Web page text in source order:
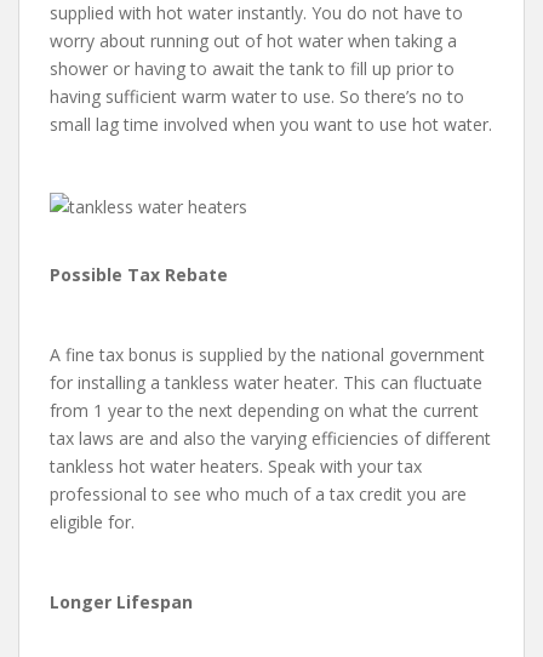
supplied with hot water instantly. You do not have to
worry about running out of hot water when taking a
shower or having to await the tank to fill up prior to
having sufficient warm water to use. So there’s no to
small lag time involved when you want to use hot water.
Possible Tax Rebate
A fine tax bonus is supplied by the national government
for installing a tankless water heater. This can fluctuate
from 1 year to the next depending on what the current
tax laws are and also the varying efficiencies of different
tankless hot water heaters. Speak with your tax
professional to see who much of a tax credit you are
eligible for.
Longer Lifespan